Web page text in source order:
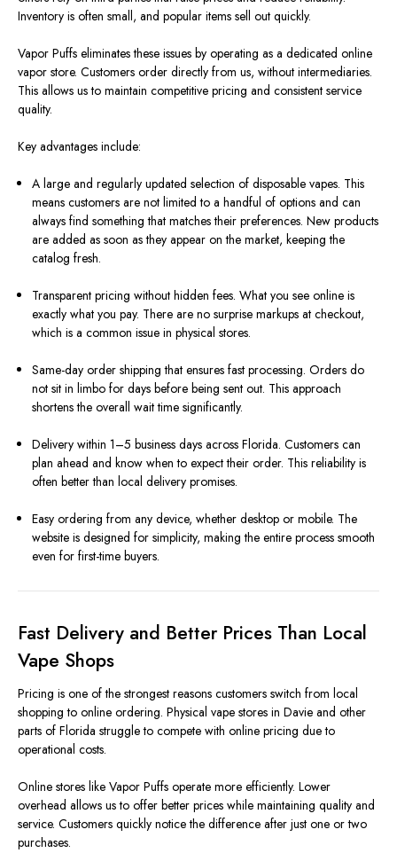
Inventory is often small, and popular items sell out quickly.
Vapor Puffs eliminates these issues by operating as a dedicated online
vapor store. Customers order directly from us, without intermediaries.
This allows us to maintain competitive pricing and consistent service
quality.
Key advantages include:
A large and regularly updated selection of disposable vapes. This
means customers are not limited to a handful of options and can
always find something that matches their preferences. New products
are added as soon as they appear on the market, keeping the
catalog fresh.
Transparent pricing without hidden fees. What you see online is
exactly what you pay. There are no surprise markups at checkout,
which is a common issue in physical stores.
Same-day order shipping that ensures fast processing. Orders do
not sit in limbo for days before being sent out. This approach
shortens the overall wait time significantly.
Delivery within 1–5 business days across Florida. Customers can
plan ahead and know when to expect their order. This reliability is
often better than local delivery promises.
Easy ordering from any device, whether desktop or mobile. The
website is designed for simplicity, making the entire process smooth
even for first-time buyers.
Fast Delivery and Better Prices Than Local
Vape Shops
Pricing is one of the strongest reasons customers switch from local
shopping to online ordering. Physical vape stores in Davie and other
parts of Florida struggle to compete with online pricing due to
operational costs.
Online stores like Vapor Puffs operate more efficiently. Lower
overhead allows us to offer better prices while maintaining quality and
service. Customers quickly notice the difference after just one or two
purchases.